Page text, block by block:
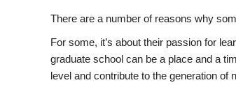
There are a number of reasons why
For some, it’s about their passion for
graduate school can be a place and a
level and contribute to the generation of